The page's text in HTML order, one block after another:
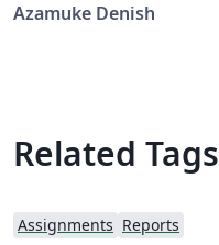
Azamuke Denish
Related Tags
Assignments Reports